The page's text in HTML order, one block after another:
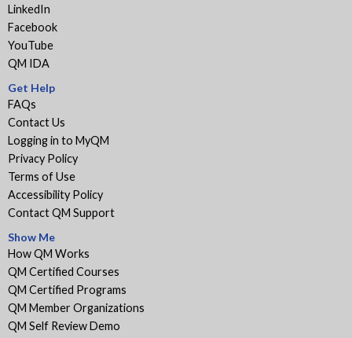
LinkedIn
Facebook
YouTube
QM IDA
Get Help
FAQs
Contact Us
Logging in to MyQM
Privacy Policy
Terms of Use
Accessibility Policy
Contact QM Support
Show Me
How QM Works
QM Certified Courses
QM Certified Programs
QM Member Organizations
QM Self Review Demo